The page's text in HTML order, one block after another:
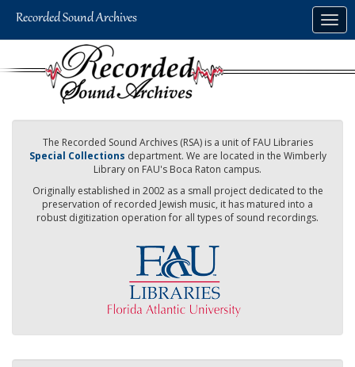
The Recorded Sound Archives (RSA) is a unit of FAU Libraries
Special Collections department. We are located in the Wimberly
Library on FAU's Boca Raton campus.
Originally established in 2002 as a small project dedicated to the
preservation of recorded Jewish music, it has matured into a
robust digitization operation for all types of sound recordings.